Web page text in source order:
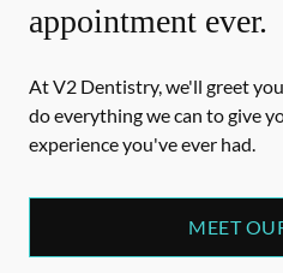
appointment ever.
At V2 Dentistry, we'll greet
do everything we can to give
experience you've ever had.
MEET